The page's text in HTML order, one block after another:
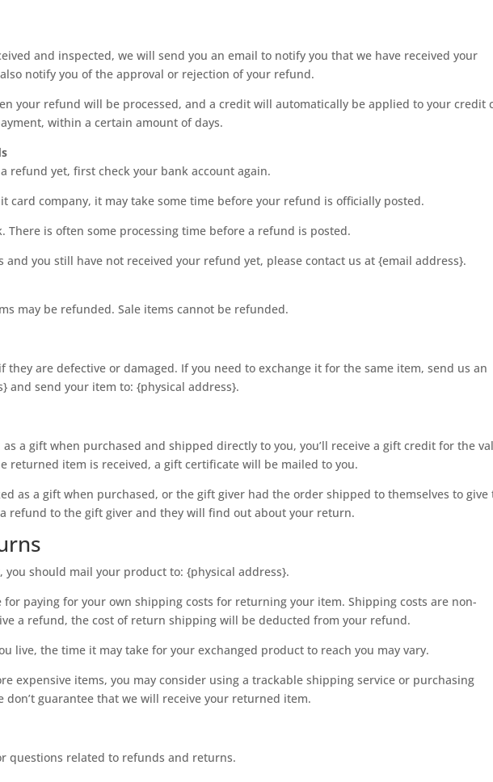
and inspected, we will send you an email to notify you that we have received your
notify you of the approval or rejection of your refund.
your refund will be processed, and a credit will automatically be applied to your credit
within a certain amount of days.
refund yet, first check your bank account again.
card company, it may take some time before your refund is officially posted.
There is often some processing time before a refund is posted.
and you still have not received your refund yet, please contact us at {email address}.
may be refunded. Sale items cannot be refunded.
they are defective or damaged. If you need to exchange it for the same item, send us an
and send your item to: {physical address}.
a gift when purchased and shipped directly to you, you’ll receive a gift credit for the
returned item is received, a gift certificate will be mailed to you.
as a gift when purchased, or the gift giver had the order shipped to themselves to give
refund to the gift giver and they will find out about your return.
should mail your product to: {physical address}.
for paying for your own shipping costs for returning your item. Shipping costs are non-
a refund, the cost of return shipping will be deducted from your refund.
live, the time it may take for your exchanged product to reach you may vary.
expensive items, you may consider using a trackable shipping service or purchasing
don’t guarantee that we will receive your returned item.
questions related to refunds and returns.